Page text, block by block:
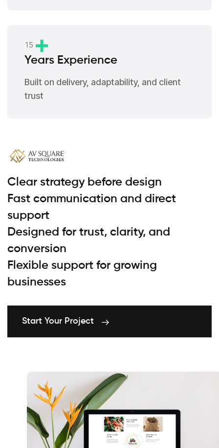
1 5
Years Experience
Built on delivery, adaptability, and client
trust
Clear strategy before design
Fast communication and direct
support
Designed for trust, clarity, and
conversion
Flexible support for growing
businesses
Start Your Project